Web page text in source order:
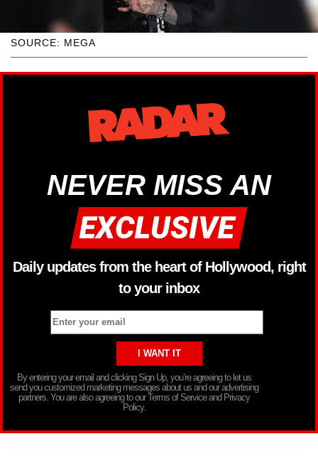
SOURCE: MEGA
NEVER MISS AN
Daily updates from the heart of Hollywood, right
to your inbox
By entering your email and clicking Sign Up, you’re agreeing to let us
send you customized marketing messages about us and our advertising
partners. You are also agreeing to our Terms of Service and Privacy
Policy.